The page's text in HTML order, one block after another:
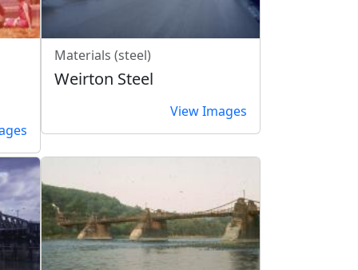
Materials (steel)
Weirton Steel
View Images